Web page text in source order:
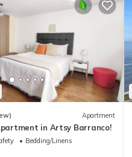
Apartment
in Artsy Barranco!
Bedding/Linens